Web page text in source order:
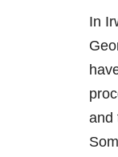
In
and